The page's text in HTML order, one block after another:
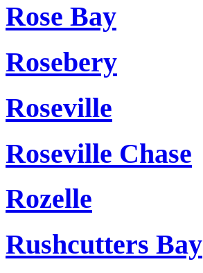
Rose Bay
Rosebery
Roseville
Roseville Chase
Rozelle
Rushcutters Bay